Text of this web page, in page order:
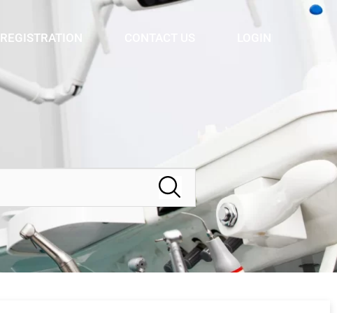
REGISTRATION